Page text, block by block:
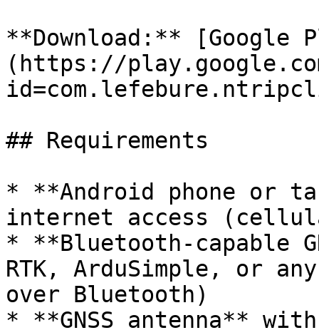
**Download:** [Google
(https://
## Requirements
* **Android phone or
internet access
* **Bluetooth-capable
RTK, ArduSimple, or
over Bluetooth)
* **GNSS antenna**